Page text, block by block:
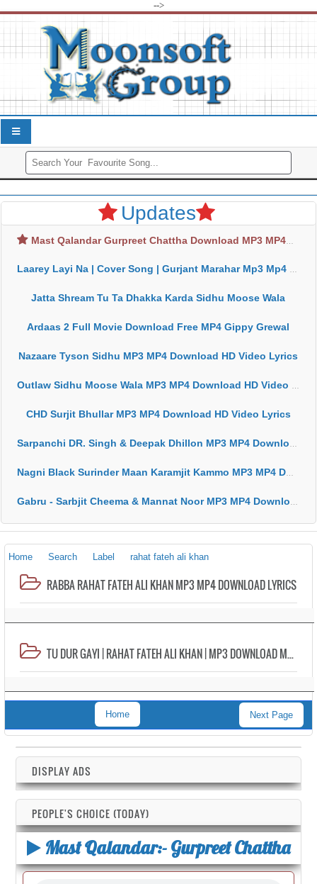
-->
Updates
Mast Qalandar Gurpreet Chattha Download MP3 MP4
Laarey Layi Na | Cover Song | Gurjant Marahar Mp3 Mp4 Download
Jatta Shream Tu Ta Dhakka Karda Sidhu Moose Wala
Ardaas 2 Full Movie Download Free MP4 Gippy Grewal
Nazaare Tyson Sidhu MP3 MP4 Download HD Video Lyrics
Outlaw Sidhu Moose Wala MP3 MP4 Download HD Video Lyrics
CHD Surjit Bhullar MP3 MP4 Download HD Video Lyrics
Sarpanchi DR. Singh & Deepak Dhillon MP3 MP4 Download HD Video Lyrics
Nagni Black Surinder Maan Karamjit Kammo MP3 MP4 Download HD Video Lyrics
Gabru - Sarbjit Cheema & Mannat Noor MP3 MP4 Download HD Video Lyrics
Home Search Label rahat fateh ali khan
RABBA RAHAT FATEH ALI KHAN MP3 MP4 DOWNLOAD LYRICS
TU DUR GAYI | RAHAT FATEH ALI KHAN | MP3 DOWNLOAD MP4 VIDEO HD LYRICS
Next Page
Home
DISPLAY ADS
PEOPLE'S CHOICE (TODAY)
Mast Qalandar:- Gurpreet Chattha